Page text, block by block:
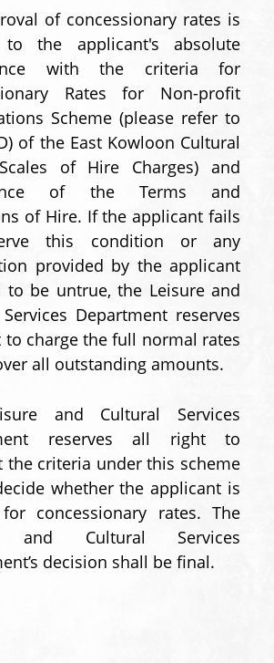
of concessionary rates is
to the applicant's absolute
with the criteria for
Rates for Non-profit
Scheme (please refer to
of the East Kowloon Cultural
of Hire Charges) and
of the Terms and
of Hire. If the applicant fails
this condition or any
provided by the applicant
to be untrue, the Leisure and
Department reserves
charge the full normal rates
all outstanding amounts.
and Cultural Services
reserves all right to
the criteria under this scheme
whether the applicant is
concessionary rates. The
and Cultural Services
decision shall be final.